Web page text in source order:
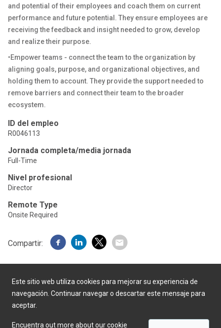
and potential of their employees and coach them on current
performance and future potential. They ensure employees are
receiving the feedback and insight needed to grow, develop
and realize their purpose.
•Empower teams - connect the team to the organization by
aligning goals, purpose, and organizational objectives, and
holding them to account. They provide the support needed to
remove barriers and connect their team to the broader
ecosystem.
ID del empleo
R0046113
Jornada completa/media jornada
Full-Time
Nivel profesional
Director
Remote Type
Onsite Required
Compartir:
Este sitio web utiliza cookies para mejorar su experiencia de
navegación. Continuar navegar o descartar este mensaje para
aceptar.
Encuentra out more about our cookie